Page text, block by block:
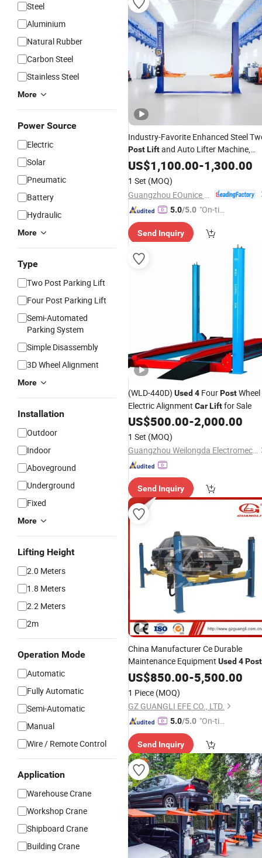
Steel
Aluminium
Natural Rubber
Carbon Steel
Stainless Steel
More
Power Source
Electric
Solar
Pneumatic
Battery
Hydraulic
More
Type
Two Post Parking Lift
Four Post Parking Lift
Semi-Automated
Parking System
Simple Disassembly
3D Wheel Alignment
More
Installation
Outdoor
Indoor
Aboveground
Underground
Fixed
More
Lifting Height
2.0 Meters
1.8 Meters
2.2 Meters
2m
Operation Mode
Automatic
Fully Automatic
Semi-Automatic
Manual
Wire / Remote Control
Application
Warehouse Crane
Workshop Crane
Shipboard Crane
Building Crane
Industry-Favorite Enhanced Steel
PostLiftand Auto Lifter Machine,
Elevated byUsed Car Liftand
US$1,100.00-1,300.00
1 Set (MOQ)
5.0/5.0 "On-tim
ry"
Send Inquiry
(WLD-440D) Used 4 FourPostWheel
Electric Alignment CarLiftfor Sale
US$500.00-2,000.00
1 Set (MOQ)
Guangzhou Weilongda Electromechanical Equipment Co., Ltd.
Send Inquiry
China Manufacturer Ce Durable
Maintenance Equipment Used 4Post
Car Liftfor Sale
US$850.00-5,500.00
1 Piece (MOQ)
GZ GUANGLI EFE CO., LTD.
5.0/5.0 "On-tim
ry"
Send Inquiry